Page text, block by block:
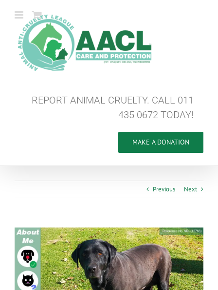
REPORT ANIMAL CRUELTY. CALL 011
435 0672 TODAY!
MAKE A DONATION
Previous Next
View
Larger
Image